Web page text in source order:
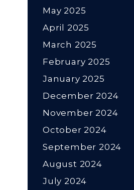
May 2025
April 2025
March 2025
February 2025
January 2025
December 2024
November 2024
October 2024
September 2024
August 2024
July 2024